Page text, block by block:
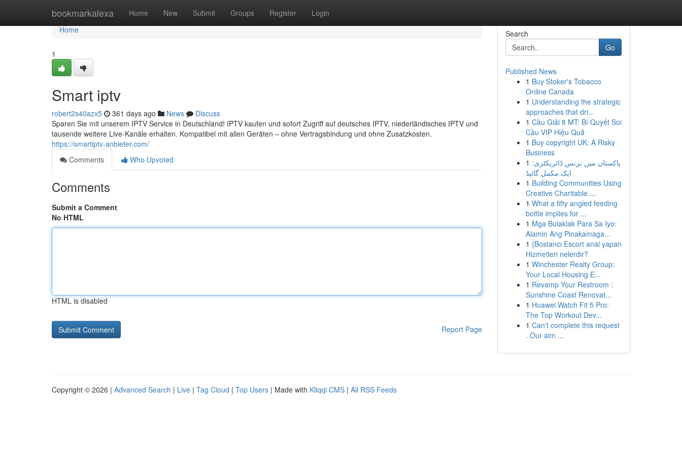
bookmarkalexa Home New Submit Groups Register Login
Home
Home
1
Smart iptv
robert2s40azx5 361 days ago News
Discuss
Sparen Sie mit unserem IPTV Service in Deutschland! IPTV kaufen und sofort Zugriff auf deutsches IPTV, niederländisches IPTV und
tausende weitere Live-Kanäle erhalten. Kompatibel mit allen Geräten – ohne Vertragsbindung und ohne Zusatzkosten.
https://smartiptv-anbieter.com/
Comments
Who Upvoted
Comments
Submit a Comment
No HTML
HTML is disabled
Report Page
Search
Go
Published News
1 Buy Stoker's Tobacco
Online Canada
1 Understanding the strategic
approaches that dri...
1 Cầu Giải 8 MT: Bí Quyết Soi
Cầu VIP Hiệu Quả
1 Buy copyright UK: A Risky
Business
1 پاکستان میں بزنس ڈائریکٹری:
ایک مکمل گائیڈ
1 Building Communities Using
Creative Charitable ...
1 What a fifty angled feeding
bottle implies for ...
1 Mga Bulaklak Para Sa Iyo:
Alamin Ang Pinakamaga...
1 {Bostancı Escort anal yapan
Hizmetleri nelerdir?
1 Winchester Realty Group:
Your Local Housing E...
1 Revamp Your Restroom :
Sunshine Coast Renovat...
1 Huawei Watch Fit 5 Pro:
The Top Workout Dev...
1 Can't complete this request
. Our aim ...
Copyright © 2026 | Advanced Search | Live | Tag Cloud | Top Users | Made with Kliqqi CMS | All RSS Feeds